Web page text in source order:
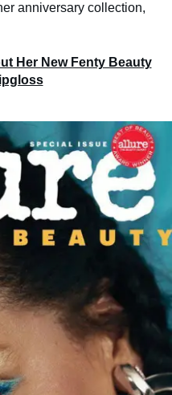
anniversary collection,
Her New Fenty Beauty